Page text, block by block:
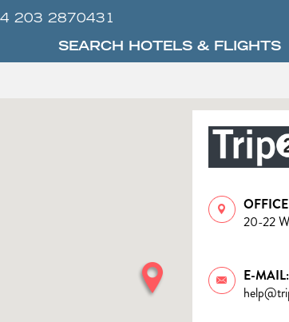
203 2870431
SEARCH HOTELS & FLIGHTS
20-22
E-MAIL: